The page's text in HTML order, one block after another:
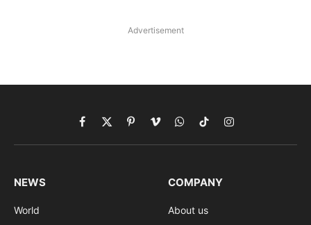
Advertisement
Facebook
X
(Twitter)
PinterestVimeoWhatsApp
TikTokInstagram
NEWS
World
COMPANY
About us